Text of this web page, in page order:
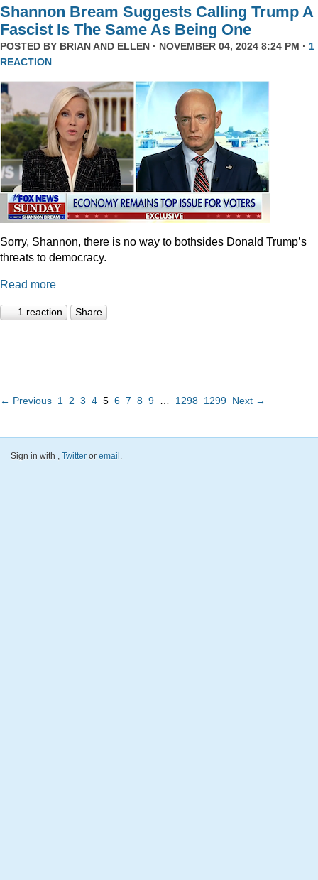
Shannon Bream Suggests Calling Trump A
Fascist Is The Same As Being One
POSTED BY BRIAN AND ELLEN · NOVEMBER 04, 2024 8:24 PM · 1
REACTION
Sorry, Shannon, there is no way to bothsides Donald Trump’s
threats to democracy.
Read more
1 reaction Share
← Previous 1 2 3 4 5 6 7 8 9 1298 1299 Next →
Sign in with Twitter or email